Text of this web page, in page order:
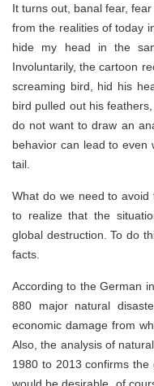
It turns out, banal fear,
from the realities of today
hide my head in the
Involuntarily, the cartoon
screaming bird, hid his
bird pulled out his
do not want to draw an
behavior can lead to even
tail.
What do we need to avoid
to realize that the
global destruction. To do
facts.
According to the German
880 major natural
economic damage from
Also, the analysis of
1980 to 2013 confirms
would be desirable, of